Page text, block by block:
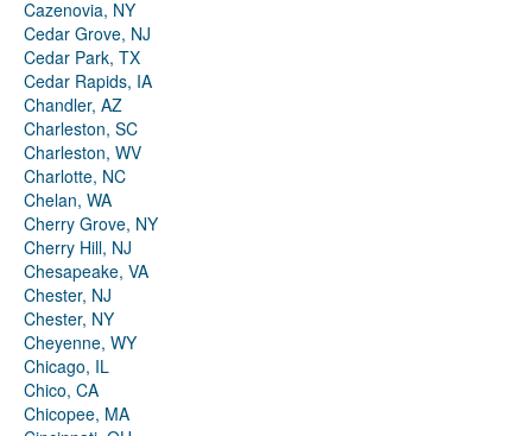
Cazenovia, NY
Cedar Grove, NJ
Cedar Park, TX
Cedar Rapids, IA
Chandler, AZ
Charleston, SC
Charleston, WV
Charlotte, NC
Chelan, WA
Cherry Grove, NY
Cherry Hill, NJ
Chesapeake, VA
Chester, NJ
Chester, NY
Cheyenne, WY
Chicago, IL
Chico, CA
Chicopee, MA